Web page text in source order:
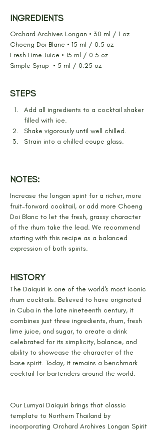
INGREDIENTS
Orchard Archives Longan • 30 ml / 1 oz
Choeng Doi Blanc • 15 ml / 0.5 oz
Fresh Lime Juice • 15 ml / 0.5 oz
Simple Syrup  • 5 ml / 0.25 oz
STEPS
Add all ingredients to a cocktail shaker
filled with ice.
Shake vigorously until well chilled.
Strain into a chilled coupe glass.
NOTES:
Increase the longan spirit for a richer, more
fruit-forward cocktail, or add more Choeng
Doi Blanc to let the fresh, grassy character
of the rhum take the lead. We recommend
starting with this recipe as a balanced
expression of both spirits.
HISTORY
The Daiquiri is one of the world's most iconic
rhum cocktails. Believed to have originated
in Cuba in the late nineteenth century, it
combines just three ingredients, rhum, fresh
lime juice, and sugar, to create a drink
celebrated for its simplicity, balance, and
ability to showcase the character of the
base spirit. Today, it remains a benchmark
cocktail for bartenders around the world.
Our Lumyai Daiquiri brings that classic
template to Northern Thailand by
incorporating Orchard Archives Longan Spirit